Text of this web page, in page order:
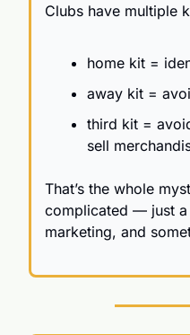
Clubs have multiple
home kit =
away kit =
third kit =
sell
That’s the whole
complicated — just
marketing, and